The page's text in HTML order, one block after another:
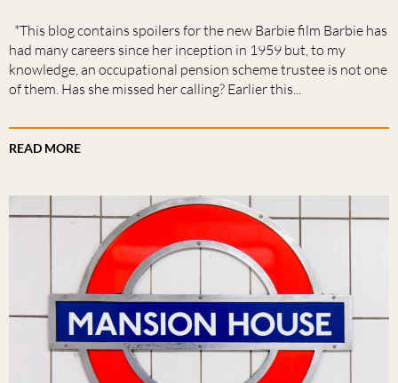
*This blog contains spoilers for the new Barbie film Barbie has
had many careers since her inception in 1959 but, to my
knowledge, an occupational pension scheme trustee is not one
of them. Has she missed her calling? Earlier this...
READ MORE